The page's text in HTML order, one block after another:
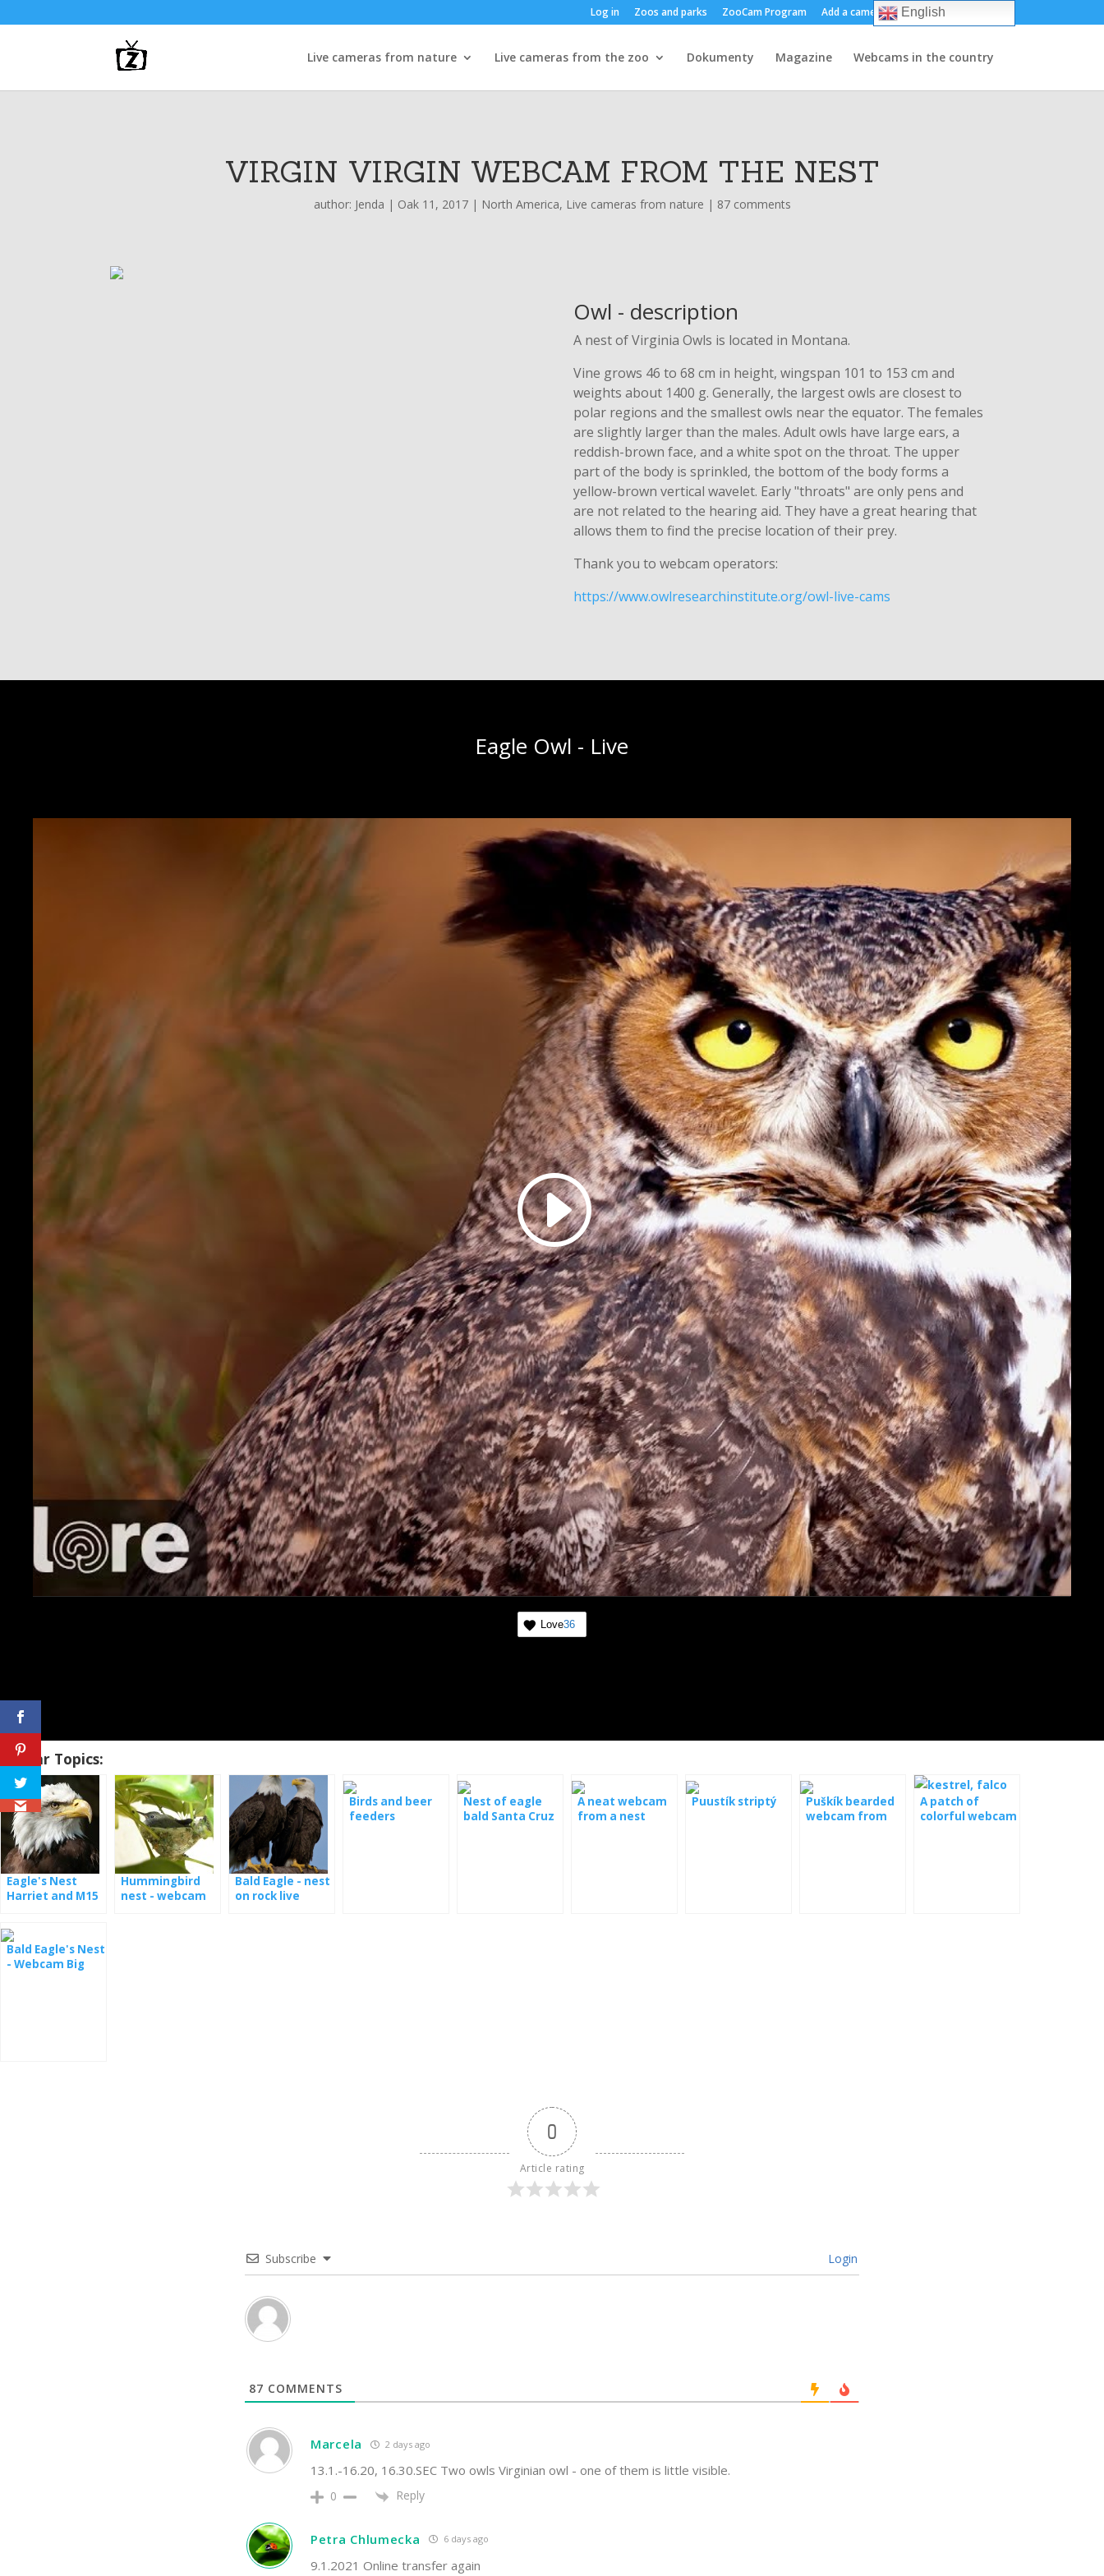
Log in Zoos and parks ZooCam Program Add a camera About us
Live cameras from nature Live cameras from the zoo Dokumenty Magazine Webcams in the country
VIRGIN VIRGIN WEBCAM FROM THE NEST
author: Jenda | Oak 11, 2017| North America, Live cameras from nature | 87 comments
Owl - description
A nest of Virginia Owls is located in Montana.
Vine grows 46 to 68 cm in height, wingspan 101 to 153 cm and
weights about 1400 g. Generally, the largest owls are closest to
polar regions and the smallest owls near the equator. The females
are slightly larger than the males. Adult owls have large ears, a
reddish-brown face, and a white spot on the throat. The upper
part of the body is sprinkled, the bottom of the body forms a
yellow-brown vertical wavelet. Early "throats" are only pens and
are not related to the hearing aid. They have a great hearing that
allows them to find the precise location of their prey.
Thank you to webcam operators:
https://www.owlresearchinstitute.org/owl-live-cams
Eagle Owl - Live
Love36
Similar Topics:
Eagle's Nest
Harriet and M15
Hummingbird
nest - webcam
Bald Eagle - nest
on rock live
Birds and beer
feeders
Nest of eagle
bald Santa Cruz
A neat webcam
from a nest
Puustík striptý
Puškík bearded
webcam from
A patch of
colorful webcam
Bald Eagle's Nest
- Webcam Big
0
Article rating
Subscribe Login
87 COMMENTS
Marcela 2 days ago
13.1.-16.20, 16.30.SEC Two owls Virginian owl - one of them is little visible.
0 Reply
Petra Chlumecka 6 days ago
9.1.2021 Online transfer again
English